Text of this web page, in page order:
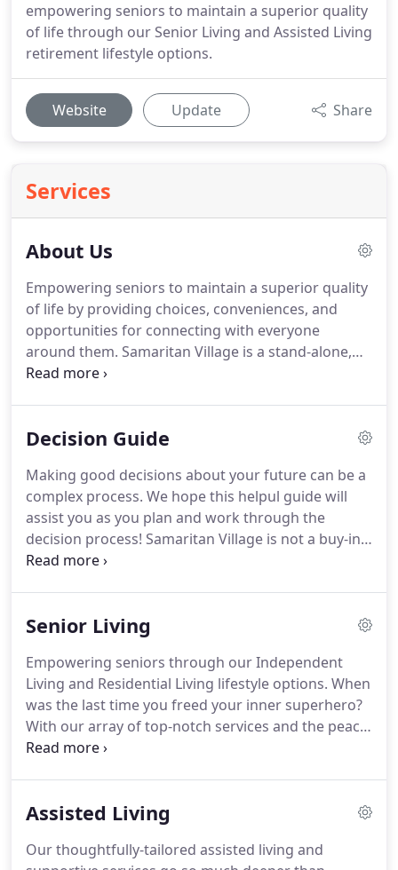
empowering seniors to maintain a superior quality
of life through our Senior Living and Assisted Living
retirement lifestyle options.
Website Update Share
Services
About Us
Empowering seniors to maintain a superior quality
of life by providing choices, conveniences, and
opportunities for connecting with everyone
around them. Samaritan Village is a stand-alone,
not-for-profit organization, operated by a team of
philanthropists John and June Rogers, the dream to
yet surprisingly affordable living to seniors sixty-
two and over was born.Doors officially opened in
the summer of 2002.
Decision Guide
Making good decisions about your future can be a
complex process. We hope this helpul guide will
assist you as you plan and work through the
decision process! Samaritan Village is not a buy-in
community, so we do not require a large upfront
and first month's rent.
they made the move to Samaritan Village than they
did when they were living in their own home.
Senior Living
Empowering seniors through our Independent
Living and Residential Living lifestyle options. When
was the last time you freed your inner superhero?
With our array of top-notch services and the peace
of mind that care is available if you ever need it,
focus on the things that matter.
from keeping up the house to those who require
Assisted Living
Our thoughtfully-tailored assisted living and